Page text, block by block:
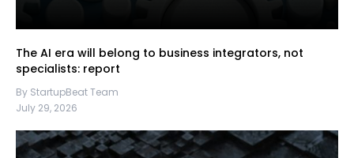
The AI era will belong to business integrators, not
specialists: report
By StartupBeat Team
July 29, 2026